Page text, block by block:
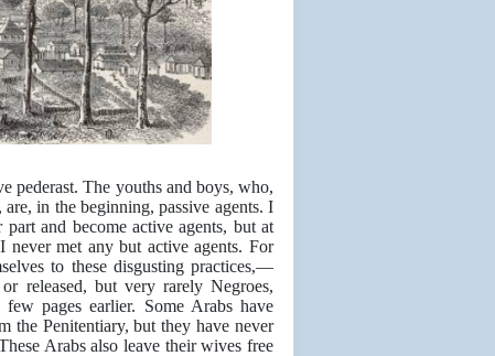
pederast. The youths and boys, who,
in the beginning, passive agents. I
and become active agents, but at
met any but active agents. For
to these disgusting practices,—
released, but very rarely Negroes,
pages earlier. Some Arabs have
the Penitentiary, but they have never
Arabs also leave their wives free